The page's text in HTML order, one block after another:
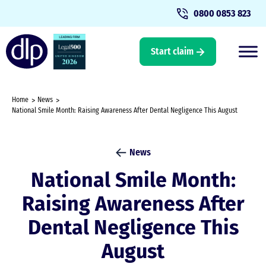
0800 0853 823
Start claim
Home
News
National Smile Month: Raising Awareness After Dental Negligence This August
News
National Smile Month:
Raising Awareness After
Dental Negligence This
August